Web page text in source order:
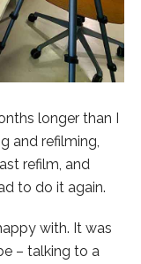
longer than I
and refilming,
refilm, and
to do it again.
with. It was
– talking to a